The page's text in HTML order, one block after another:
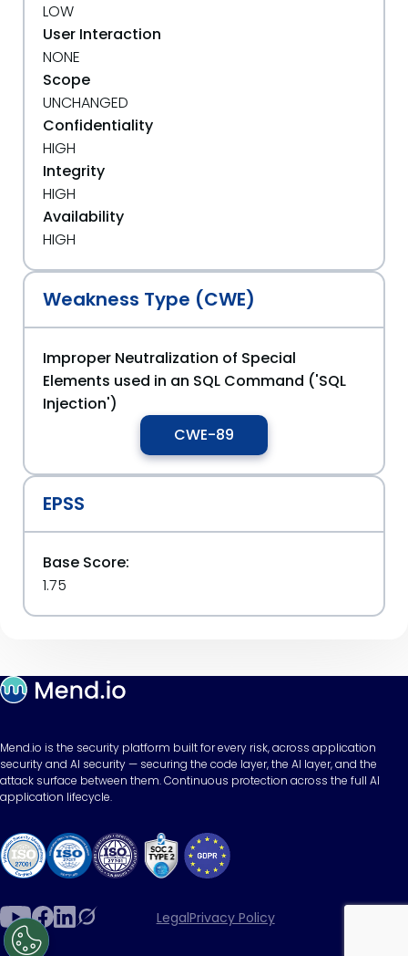
LOW
User Interaction
NONE
Scope
UNCHANGED
Confidentiality
HIGH
Integrity
HIGH
Availability
HIGH
Weakness Type (CWE)
Improper Neutralization of Special
Elements used in an SQL Command ('SQL
Injection')
CWE-89
EPSS
Base Score:
1.75
Mend.io is the security platform built for every risk, across application
security and AI security — securing the code layer, the AI layer, and the
attack surface between them. Continuous protection across the full AI
application lifecycle.
LegalPrivacy Policy